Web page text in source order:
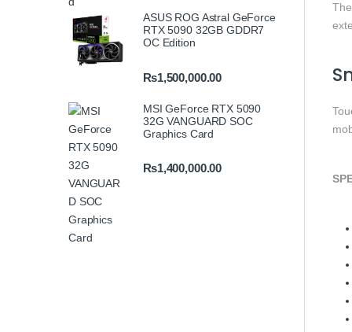
ASUS ROG Astral GeForce
RTX 5090 32GB GDDR7
OC Edition
₨1,500,000.00
MSI GeForce RTX 5090
32G VANGUARD SOC
Graphics Card
₨1,400,000.00